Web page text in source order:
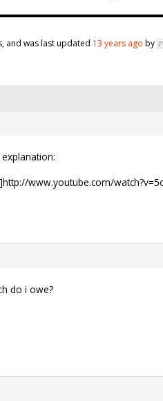
and was last updated 13 years ago by
www.youtube.com/
do i owe?